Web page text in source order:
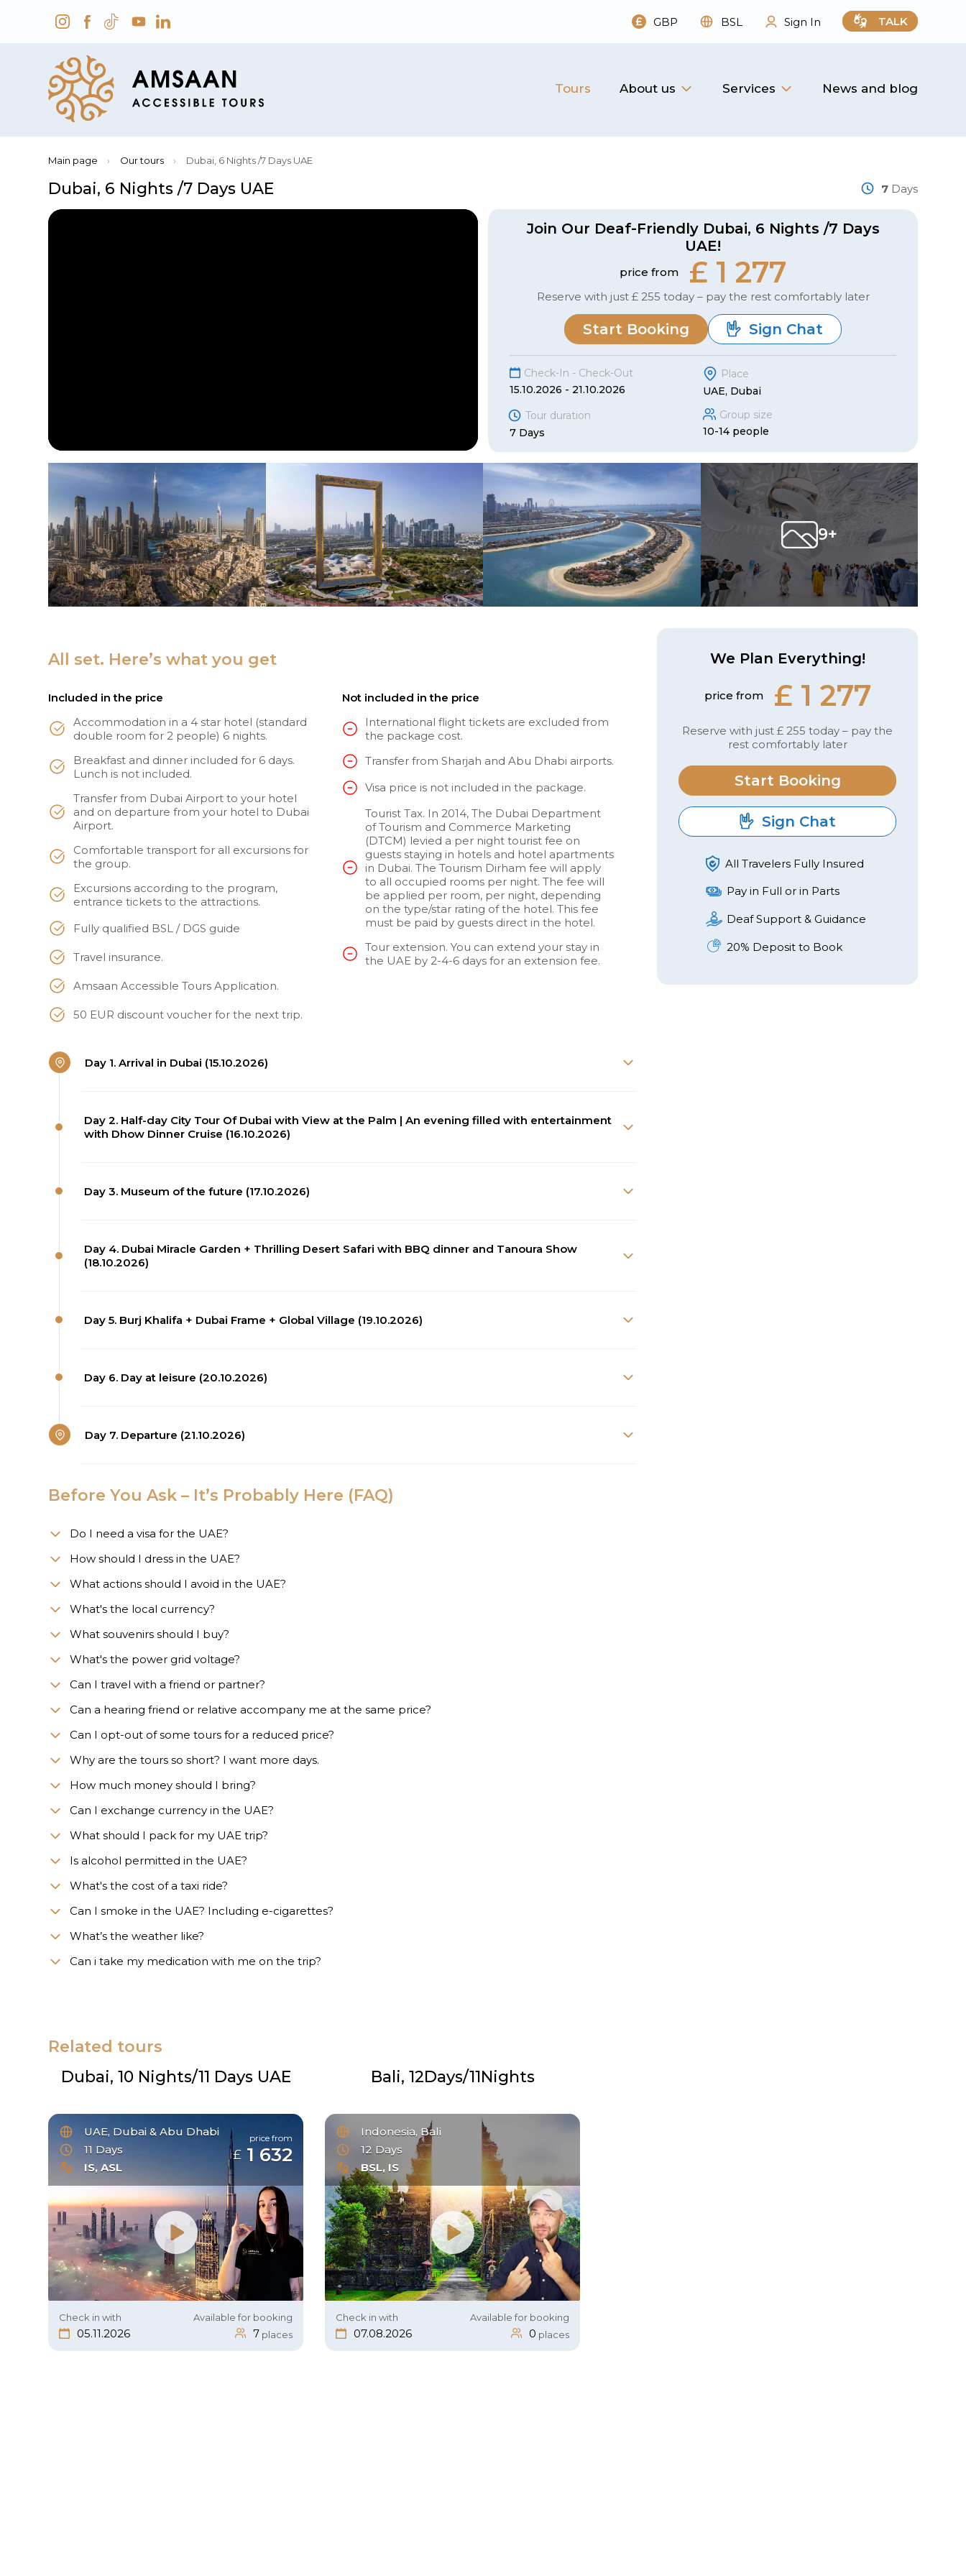
GBP BSL Sign In TALK
Tours About us Services News and blog
Main page › Our tours › Dubai, 6 Nights /7 Days UAE
Dubai, 6 Nights /7 Days UAE 7 Days
Join Our Deaf-Friendly Dubai, 6 Nights /7 Days
UAE!
price from £ 1 277
Reserve with just £ 255 today – pay the rest comfortably later
Start Booking Sign Chat
Check-In - Check-Out
15.10.2026 - 21.10.2026
Place
UAE, Dubai
Tour duration
7 Days
Group size
10-14 people
9+
All set. Here’s what you get
Included in the price
Accommodation in a 4 star hotel (standard
double room for 2 people) 6 nights.
Breakfast and dinner included for 6 days.
Lunch is not included.
Transfer from Dubai Airport to your hotel
and on departure from your hotel to Dubai
Airport.
Comfortable transport for all excursions for
the group.
Excursions according to the program,
entrance tickets to the attractions.
Fully qualified BSL / DGS guide
Travel insurance.
Amsaan Accessible Tours Application.
50 EUR discount voucher for the next trip.
Not included in the price
International flight tickets are excluded from
the package cost.
Transfer from Sharjah and Abu Dhabi airports.
Visa price is not included in the package.
Tourist Tax. In 2014, The Dubai Department
of Tourism and Commerce Marketing
(DTCM) levied a per night tourist fee on
guests staying in hotels and hotel apartments
in Dubai. The Tourism Dirham fee will apply
to all occupied rooms per night. The fee will
be applied per room, per night, depending
on the type/star rating of the hotel. This fee
must be paid by guests direct in the hotel.
Tour extension. You can extend your stay in
the UAE by 2-4-6 days for an extension fee.
Day 1. Arrival in Dubai (15.10.2026)
Day 2. Half-day City Tour Of Dubai with View at the Palm | An evening filled with entertainment
with Dhow Dinner Cruise (16.10.2026)
Day 3. Museum of the future (17.10.2026)
Day 4. Dubai Miracle Garden + Thrilling Desert Safari with BBQ dinner and Tanoura Show
(18.10.2026)
Day 5. Burj Khalifa + Dubai Frame + Global Village (19.10.2026)
Day 6. Day at leisure (20.10.2026)
Day 7. Departure (21.10.2026)
Before You Ask – It’s Probably Here (FAQ)
Do I need a visa for the UAE?
How should I dress in the UAE?
What actions should I avoid in the UAE?
What's the local currency?
What souvenirs should I buy?
What's the power grid voltage?
Can I travel with a friend or partner?
Can a hearing friend or relative accompany me at the same price?
Can I opt-out of some tours for a reduced price?
Why are the tours so short? I want more days.
How much money should I bring?
Can I exchange currency in the UAE?
What should I pack for my UAE trip?
Is alcohol permitted in the UAE?
What's the cost of a taxi ride?
Can I smoke in the UAE? Including e-cigarettes?
What’s the weather like?
Сan i take my medication with me on the trip?
Related tours
Dubai, 10 Nights/11 Days UAE
UAE, Dubai & Abu Dhabi
11 Days
IS, ASL
price from
£ 1 632
Check in with
05.11.2026
Available for booking
7 places
Bali, 12Days/11Nights
Indonesia, Bali
12 Days
BSL, IS
Check in with
07.08.2026
Available for booking
0 places
We Plan Everything!
price from £ 1 277
Reserve with just £ 255 today – pay the
rest comfortably later
Start Booking
Sign Chat
All Travelers Fully Insured
Pay in Full or in Parts
Deaf Support & Guidance
20% Deposit to Book